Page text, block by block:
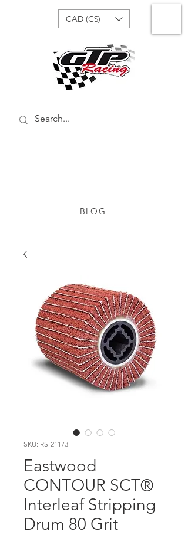
CAD (C$)
BLOG
SKU: RS-21173
Eastwood
CONTOUR SCT®
Interleaf Stripping
Drum 80 Grit